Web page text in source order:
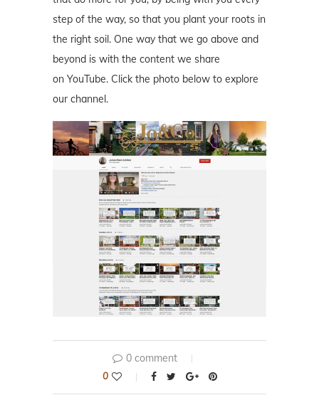
step of the way, so that you plant your roots in
the right soil. One way that we go above and
beyond is with the content we share
on YouTube. Click the photo below to explore
our channel.
0 comment
0